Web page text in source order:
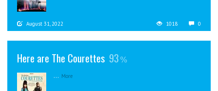
August 31, 2022 1018 0
Here are The Courettes 93
... More